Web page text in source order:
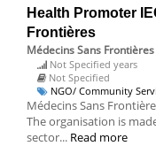
Health Promoter
Frontières
Médecins Sans Frontières
Not Specified years
Not Specified
NGO/ Community
Médecins Sans
The organisation is
sector... Read more